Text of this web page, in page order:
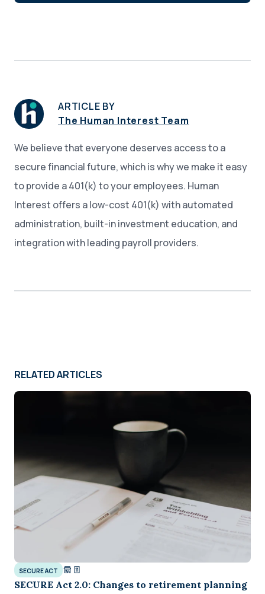
ARTICLE BY
The Human Interest Team
We believe that everyone deserves access to a
secure financial future, which is why we make it easy
to provide a 401(k) to your employees. Human
Interest offers a low-cost 401(k) with automated
administration, built-in investment education, and
integration with leading payroll providers.
RELATED ARTICLES
SECURE ACT
SECURE Act 2.0: Changes to retirement planning